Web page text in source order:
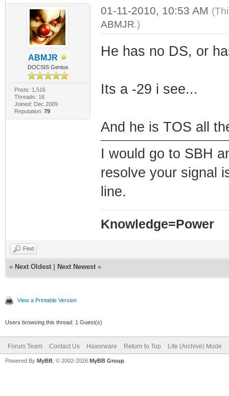
ABMJR
DOCSIS Genius
Posts: 1,516
Threads: 16
Joined: Dec 2009
Reputation: 79
01-11-2010, 10:53 AM
ABMJR.)
He has no DS, or
Its a -29 i see...
And he is TOS all
I would go to SBH
resolve your signal
line.
Knowledge=Power
Find
« Next Oldest Next Newest »
View a Printable Version
Users browsing this thread: 1 Guest(s)
Forum Team Contact Us Haxorware Return to Top Lite (Archive) Mode
Powered By MyBB , © 2002-2026 MyBB Group